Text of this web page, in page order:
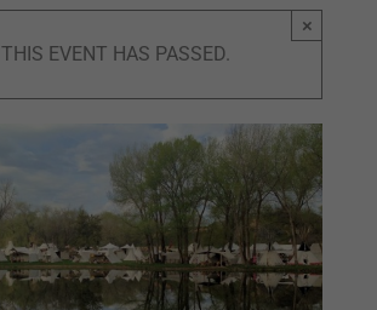
THIS EVENT HAS PASSED.
×